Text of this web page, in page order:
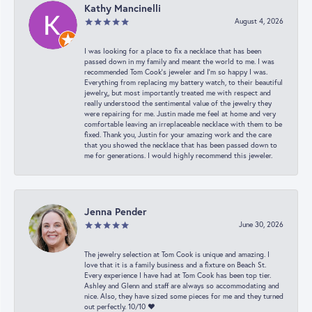
Kathy Mancinelli
August 4, 2026
I was looking for a place to fix a necklace that has been
passed down in my family and meant the world to me. I was
recommended Tom Cook’s jeweler and I’m so happy I was.
Everything from replacing my battery watch, to their beautiful
jewelry,, but most importantly treated me with respect and
really understood the sentimental value of the jewelry they
were repairing for me. Justin made me feel at home and very
comfortable leaving an irreplaceable necklace with them to be
fixed. Thank you, Justin for your amazing work and the care
that you showed the necklace that has been passed down to
me for generations. I would highly recommend this jeweler.
Jenna Pender
June 30, 2026
The jewelry selection at Tom Cook is unique and amazing. I
love that it is a family business and a fixture on Beach St.
Every experience I have had at Tom Cook has been top tier.
Ashley and Glenn and staff are always so accommodating and
nice. Also, they have sized some pieces for me and they turned
out perfectly. 10/10 ❤️